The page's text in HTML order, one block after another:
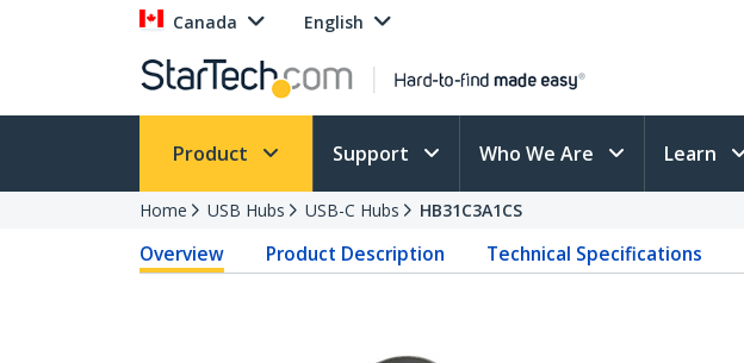
Canada English
Product Support Who We Are Learn
Home USB Hubs USB-C Hubs HB31C3A1CS
Overview Product Description Technical Specifications